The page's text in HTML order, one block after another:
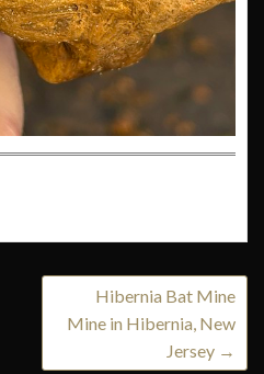
Hibernia Bat Mine
Mine in Hibernia, New
Jersey →